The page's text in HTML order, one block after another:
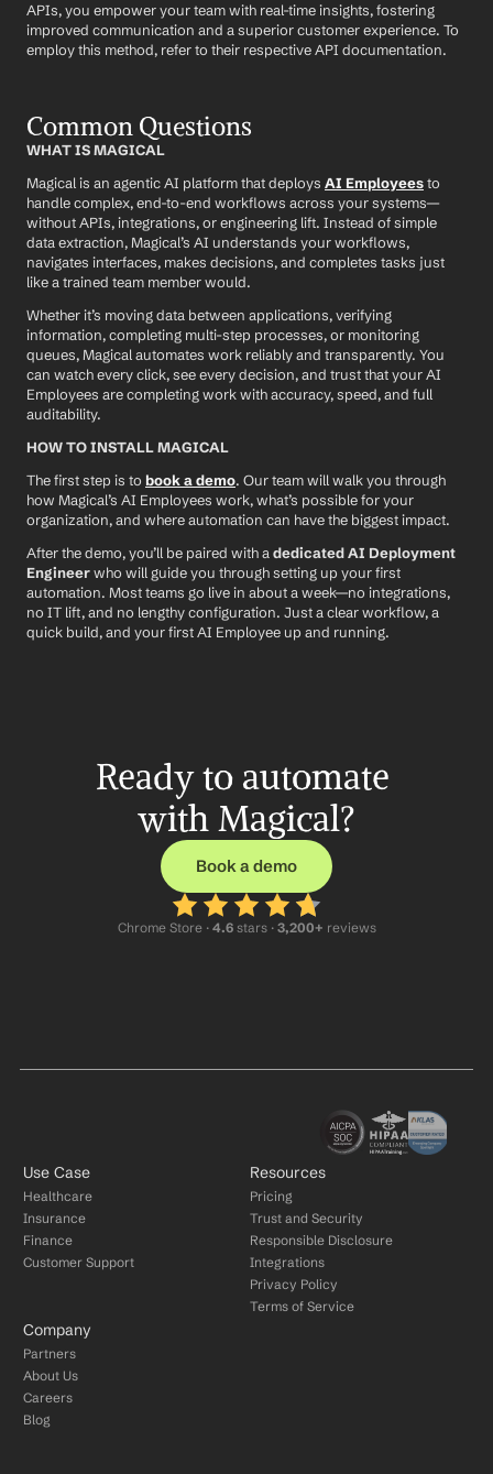
APIs, you empower your team with real-time insights, fostering
improved communication and a superior customer experience. To
employ this method, refer to their respective API documentation.
Common Questions
WHAT IS MAGICAL
Magical is an agentic AI platform that deploys AI Employees to
handle complex, end-to-end workflows across your systems—
without APIs, integrations, or engineering lift. Instead of simple
data extraction, Magical’s AI understands your workflows,
navigates interfaces, makes decisions, and completes tasks just
like a trained team member would.
Whether it’s moving data between applications, verifying
information, completing multi-step processes, or monitoring
queues, Magical automates work reliably and transparently. You
can watch every click, see every decision, and trust that your AI
Employees are completing work with accuracy, speed, and full
auditability.
HOW TO INSTALL MAGICAL
The first step is to book a demo. Our team will walk you through
how Magical’s AI Employees work, what’s possible for your
organization, and where automation can have the biggest impact.
After the demo, you’ll be paired with a dedicated AI Deployment
Engineer who will guide you through setting up your first
automation. Most teams go live in about a week—no integrations,
no IT lift, and no lengthy configuration. Just a clear workflow, a
quick build, and your first AI Employee up and running.
Ready to automate
with Magical?
Book a demo
Chrome Store · 4.6 stars · 3,200+ reviews
Use Case
Healthcare
Insurance
Finance
Customer Support
Resources
Pricing
Trust and Security
Responsible Disclosure
Integrations
Privacy Policy
Terms of Service
Company
Partners
About Us
Careers
Blog